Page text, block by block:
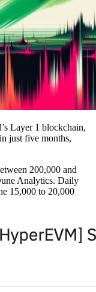
Layer 1 blockchain,
just five months,
200,000 and
Analytics. Daily
15,000 to 20,000